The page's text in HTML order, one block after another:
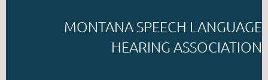
MONTANA SPEECH LANGUAGE
HEARING ASSOCIATION